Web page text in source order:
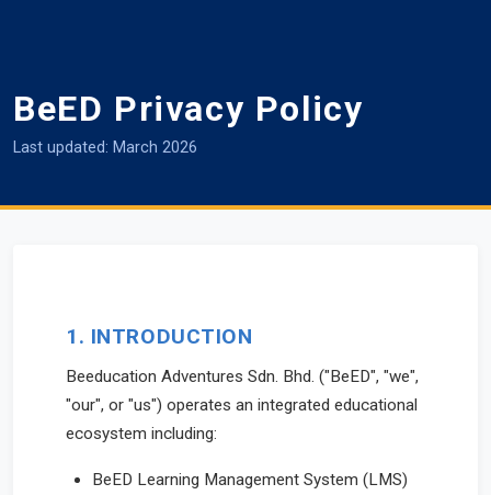
BeED Privacy Policy
Last updated: March 2026
1. INTRODUCTION
Beeducation Adventures Sdn. Bhd. ("BeED", "we",
"our", or "us") operates an integrated educational
ecosystem including:
BeED Learning Management System (LMS)